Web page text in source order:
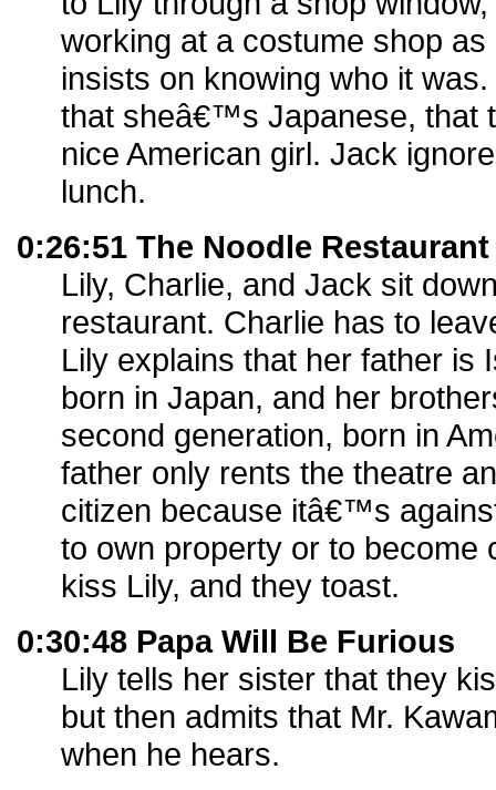
working at a costume shop
insists on knowing who it
that sheâ€™s Japanese, that
nice American girl. Jack
lunch.
0:26:51 The Noodle Restaurant
Lily, Charlie, and Jack sit
restaurant. Charlie has to
Lily explains that her father is
born in Japan, and her
second generation, born in
father only rents the theatre
citizen because itâ€™s
to own property or to become
kiss Lily, and they toast.
0:30:48 Papa Will Be Furious
Lily tells her sister that they
but then admits that Mr.
when he hears.